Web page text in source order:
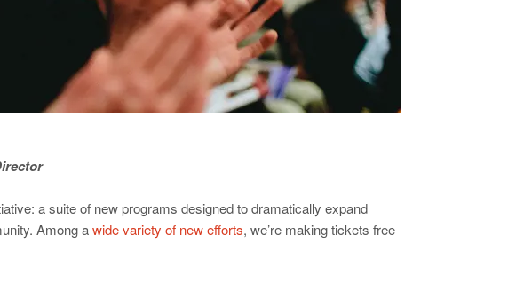
a suite of new programs designed to dramatically expand
Among awide variety of new efforts, we’re making tickets free